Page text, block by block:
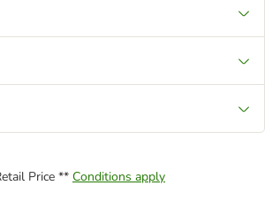
Price ** Conditions apply